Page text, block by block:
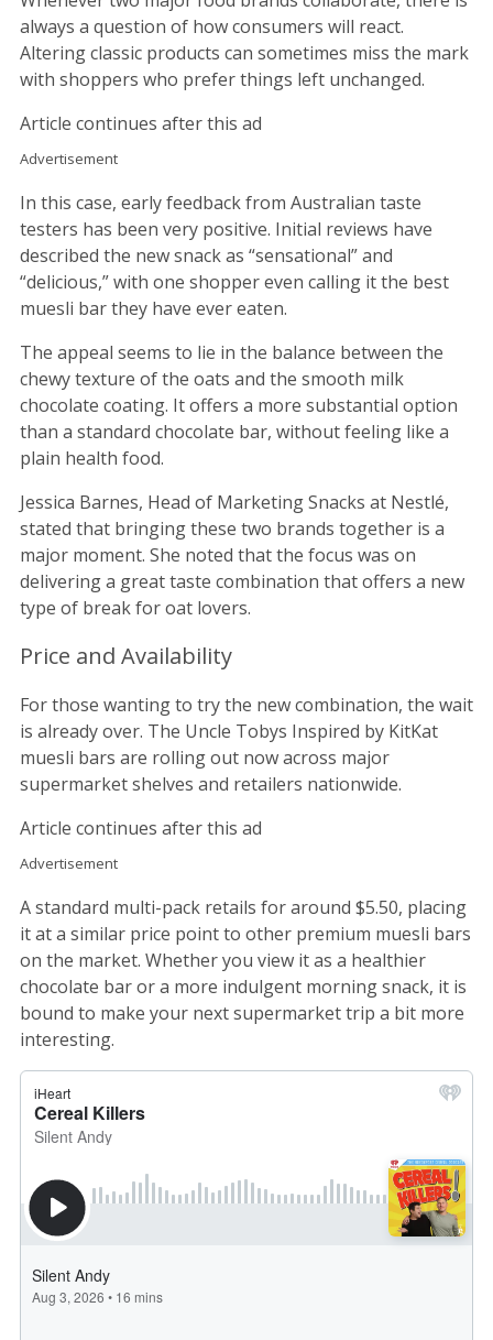
always a question of how consumers will react.
Altering classic products can sometimes miss the mark
with shoppers who prefer things left unchanged.
Article continues after this ad
Advertisement
In this case, early feedback from Australian taste
testers has been very positive. Initial reviews have
described the new snack as “sensational” and
“delicious,” with one shopper even calling it the best
muesli bar they have ever eaten.
The appeal seems to lie in the balance between the
chewy texture of the oats and the smooth milk
chocolate coating. It offers a more substantial option
than a standard chocolate bar, without feeling like a
plain health food.
Jessica Barnes, Head of Marketing Snacks at Nestlé,
stated that bringing these two brands together is a
major moment. She noted that the focus was on
delivering a great taste combination that offers a new
type of break for oat lovers.
Price and Availability
For those wanting to try the new combination, the wait
is already over. The Uncle Tobys Inspired by KitKat
muesli bars are rolling out now across major
supermarket shelves and retailers nationwide.
Article continues after this ad
Advertisement
A standard multi-pack retails for around $5.50, placing
it at a similar price point to other premium muesli bars
on the market. Whether you view it as a healthier
chocolate bar or a more indulgent morning snack, it is
bound to make your next supermarket trip a bit more
interesting.